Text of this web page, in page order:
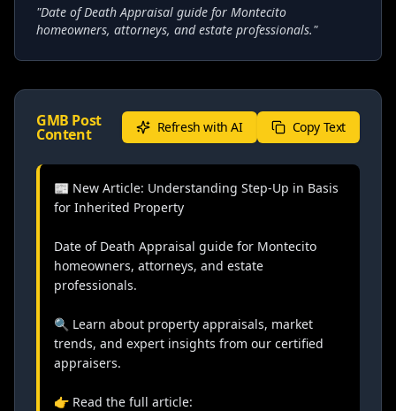
"Date of Death Appraisal guide for Montecito
homeowners, attorneys, and estate professionals."
GMB Post
Content Refresh with AI Copy Text
📰 New Article: Understanding Step-Up in Basis
for Inherited Property
Date of Death Appraisal guide for Montecito
homeowners, attorneys, and estate
professionals.
🔍 Learn about property appraisals, market
trends, and expert insights from our certified
appraisers.
👉 Read the full article: